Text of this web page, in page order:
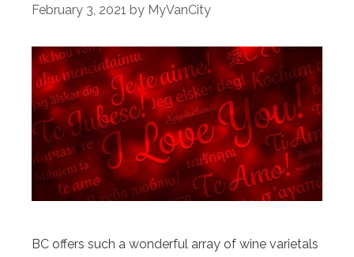
February 3, 2021 by MyVanCity
BC offers such a wonderful array of wine varietals